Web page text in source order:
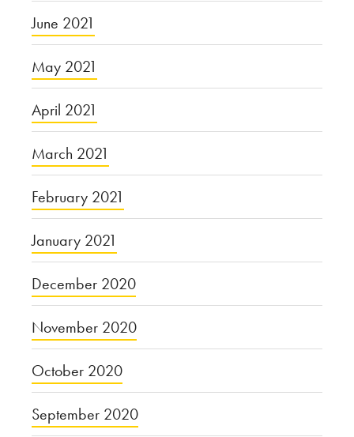
June 2021
May 2021
April 2021
March 2021
February 2021
January 2021
December 2020
November 2020
October 2020
September 2020